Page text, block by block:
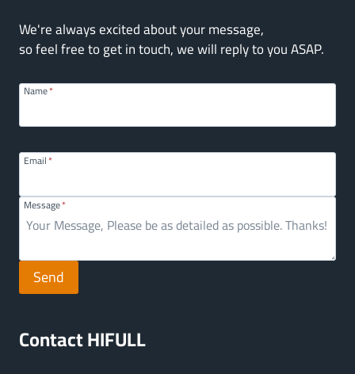
We're always excited about your message,
so feel free to get in touch, we will reply to you ASAP.
Name*
Email*
Message*
Send
Contact HIFULL